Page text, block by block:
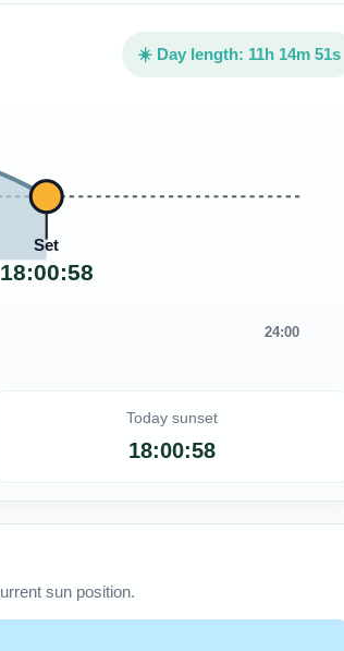
☀️ Day length: 11h 14m 51s
Set
18:00:58
24:00
Today sunset
18:00:58
sun position.